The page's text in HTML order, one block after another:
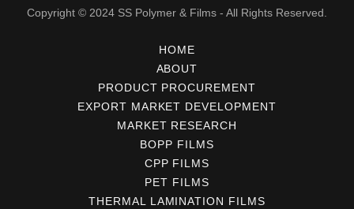
Copyright © 2024 SS Polymer & Films - All Rights Reserved.
HOME
ABOUT
PRODUCT PROCUREMENT
EXPORT MARKET DEVELOPMENT
MARKET RESEARCH
BOPP FILMS
CPP FILMS
PET FILMS
THERMAL LAMINATION FILMS